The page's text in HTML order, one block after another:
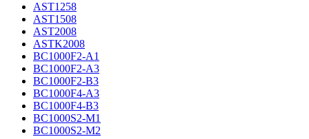
AST1258
AST1508
AST2008
ASTK2008
BC1000F2-A1
BC1000F2-A3
BC1000F2-B3
BC1000F4-A3
BC1000F4-B3
BC1000S2-M1
BC1000S2-M2